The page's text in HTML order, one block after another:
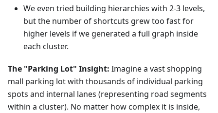
We even tried building hierarchies with 2-3 levels,
but the number of shortcuts grew too fast for
higher levels if we generated a full graph inside
each cluster.
The "Parking Lot" Insight: Imagine a vast shopping
mall parking lot with thousands of individual parking
spots and internal lanes (representing road segments
within a cluster). No matter how complex it is inside,